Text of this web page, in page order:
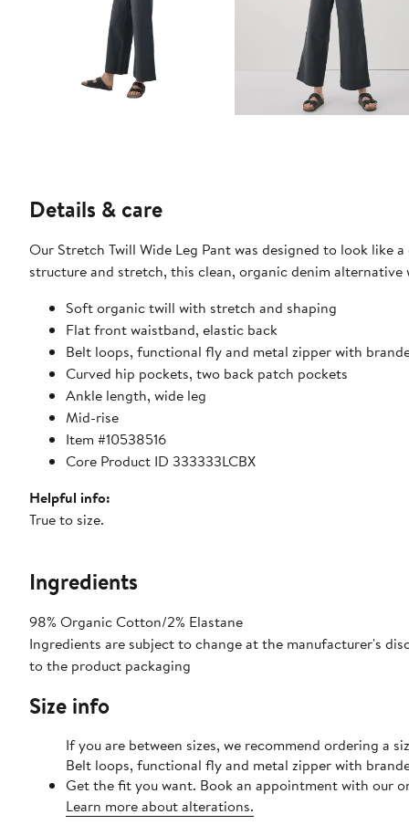
Details & care
Our Stretch Twill Wide Leg Pant was designed to look like
structure and stretch, this clean, organic denim
Soft organic twill with stretch and shaping
Flat front waistband, elastic back
Belt loops, functional fly and metal zipper with
Curved hip pockets, two back patch pockets
Ankle length, wide leg
Mid-rise
Item #10538516
Core Product ID 333333LCBX
Helpful info:
True to size.
Ingredients
98% Organic Cotton/2% Elastane
Ingredients are subject to change at the manufacturer's
to the product packaging
Size info
If you are between sizes, we recommend ordering a
Belt loops, functional fly and metal zipper with
Get the fit you want. Book an appointment with our
Learn more about alterations.